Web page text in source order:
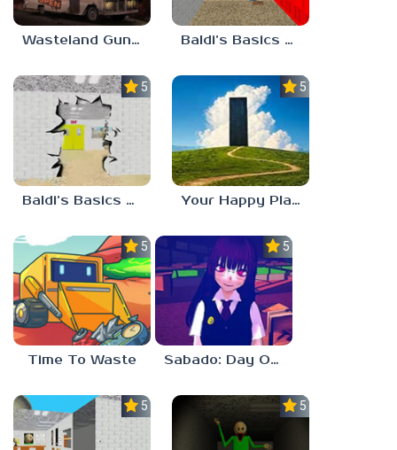
Wasteland Gunsmith Simulator Baldi’s Basics Playtime Haulin’ ASS
5.0
Baldi’s Basics HUSS VALLEY
5.0
Your Happy Place
5.0
Time To Waste
5.0
Sabado: Day One
5.0 5.0